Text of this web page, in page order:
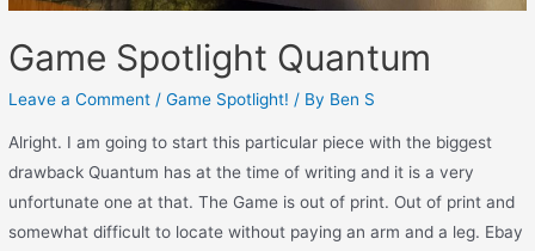
Game Spotlight Quantum
Leave a Comment /Game Spotlight! / By Ben S
Alright. I am going to start this particular piece with the biggest
drawback Quantum has at the time of writing and it is a very
unfortunate one at that. The Game is out of print. Out of print and
somewhat difficult to locate without paying an arm and a leg. Ebay